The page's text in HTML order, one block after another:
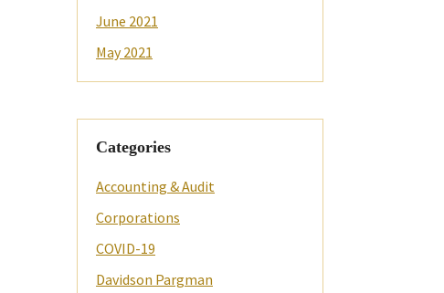
June 2021
May 2021
Categories
Accounting & Audit
Corporations
COVID-19
Davidson Pargman